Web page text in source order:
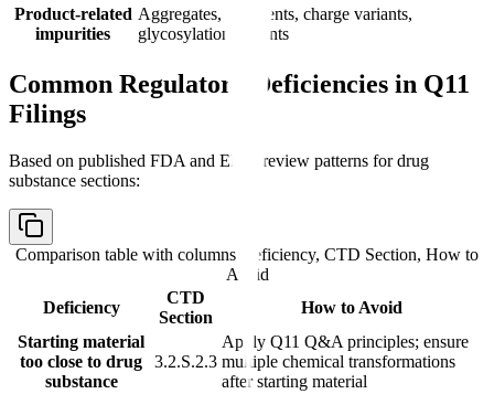
Product-related
impurities
Aggregates, fragments, charge variants,
glycosylation variants
Common Regulatory Deficiencies in Q11
Filings
Based on published FDA and EMA review patterns for drug
substance sections:
Comparison table with columns
Deficiency, CTD Section, How to
Avoid
Deficiency
CTD
Section
How to Avoid
Starting material
too close to drug
substance
3.2.S.2.3
Apply Q11 Q&A principles; ensure
multiple chemical transformations
after starting material